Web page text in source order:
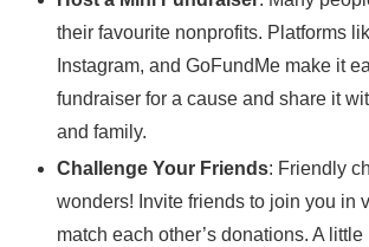
their favourite nonprofits. Platforms
Instagram, and GoFundMe make it
fundraiser for a cause and share it
and family.
Challenge Your Friends: Friendly
wonders! Invite friends to join you in
match each other’s donations. A